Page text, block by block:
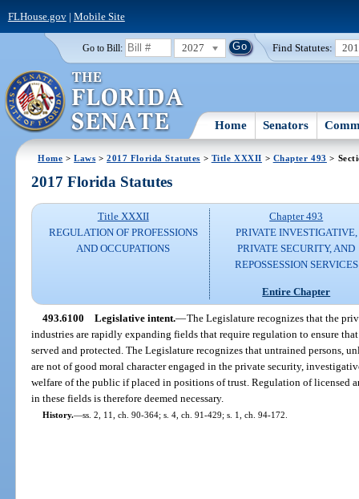
FLHouse.gov| Mobile Site
Go to Bill: 2027 Find Statutes:
Home Senators
Home >Laws >2017 Florida Statutes > Title XXXII > Chapter 493 >
2017 Florida Statutes
Title XXXII
REGULATION OF PROFESSIONS
AND OCCUPATIONS
Chapter 493
PRIVATE INVESTIGATIVE,
PRIVATE SECURITY, AND
REPOSSESSION SERVICES
Entire Chapter
493.6100 Legislative intent.—The Legislature recognizes that the
industries are rapidly expanding fields that require regulation to ensure
served and protected. The Legislature recognizes that untrained persons,
are not of good moral character engaged in the private security,
welfare of the public if placed in positions of trust. Regulation of licensed
in these fields is therefore deemed necessary.
History.—ss. 2, 11, ch. 90-364; s. 4, ch. 91-429; s. 1, ch. 94-172.